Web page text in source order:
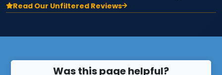
Read Our Unfiltered Reviews
Was this page helpful?